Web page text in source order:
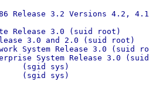
Release 3.2 Versions 4.2,
Release 3.0 (suid root)
3.0 and 2.0 (suid root)
System Release 3.0 (suid
System Release 3.0
(sgid sys)
(sgid sys)